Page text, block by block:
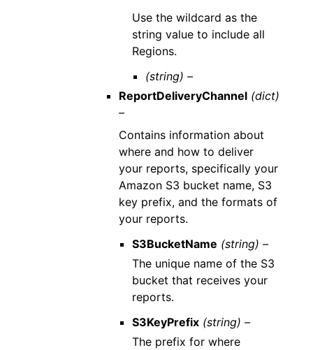
Use the wildcard as the
string value to include all
Regions.
(string) –
ReportDeliveryChannel (dict)
–
Contains information about
where and how to deliver
your reports, specifically your
Amazon S3 bucket name, S3
key prefix, and the formats of
your reports.
S3BucketName (string) –
The unique name of the S3
bucket that receives your
reports.
S3KeyPrefix (string) –
The prefix for where